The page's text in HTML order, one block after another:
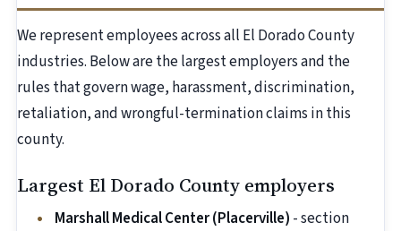
We represent employees across all El Dorado County
industries. Below are the largest employers and the
rules that govern wage, harassment, discrimination,
retaliation, and wrongful-termination claims in this
county.
Largest El Dorado County employers
Marshall Medical Center (Placerville) - section